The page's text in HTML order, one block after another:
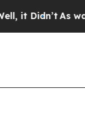
As war With Iran